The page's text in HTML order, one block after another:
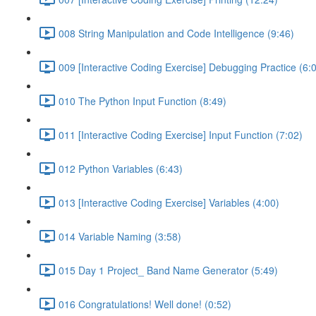
008 String Manipulation and Code Intelligence (9:46)
009 [Interactive Coding Exercise] Debugging Practice
010 The Python Input Function (8:49)
011 [Interactive Coding Exercise] Input Function (7:02)
012 Python Variables (6:43)
013 [Interactive Coding Exercise] Variables (4:00)
014 Variable Naming (3:58)
015 Day 1 Project_ Band Name Generator (5:49)
016 Congratulations! Well done! (0:52)